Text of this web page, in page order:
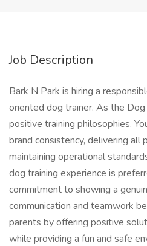
Job Description
Bark N Park is hiring a
oriented dog trainer. As the
positive training philosophies.
brand consistency, delivering all
maintaining operational
dog training experience is
commitment to showing a
communication and teamwork
parents by offering positive
while providing a fun and safe